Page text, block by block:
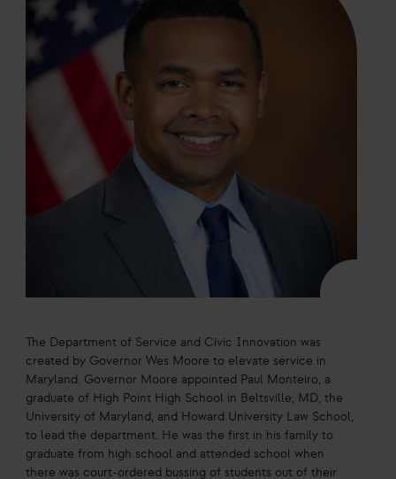
The Department of Service and Civic Innovation was
created by Governor Wes Moore to elevate service in
Maryland. Governor Moore appointed Paul Monteiro, a
graduate of High Point High School in Beltsville, MD, the
University of Maryland, and Howard University Law School,
to lead the department. He was the first in his family to
graduate from high school and attended school when
there was court-ordered bussing of students out of their